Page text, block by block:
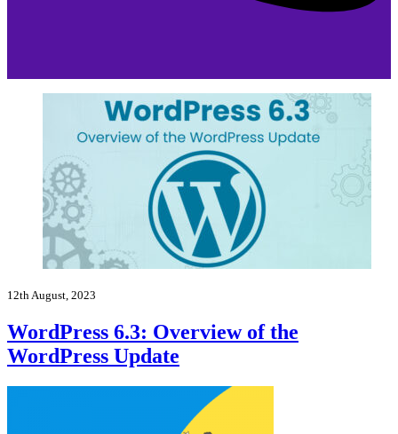
12th August, 2023
WordPress 6.3: Overview of the
WordPress Update